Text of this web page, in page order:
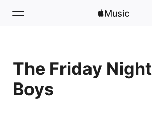
Home
New
The Friday Night
Boys